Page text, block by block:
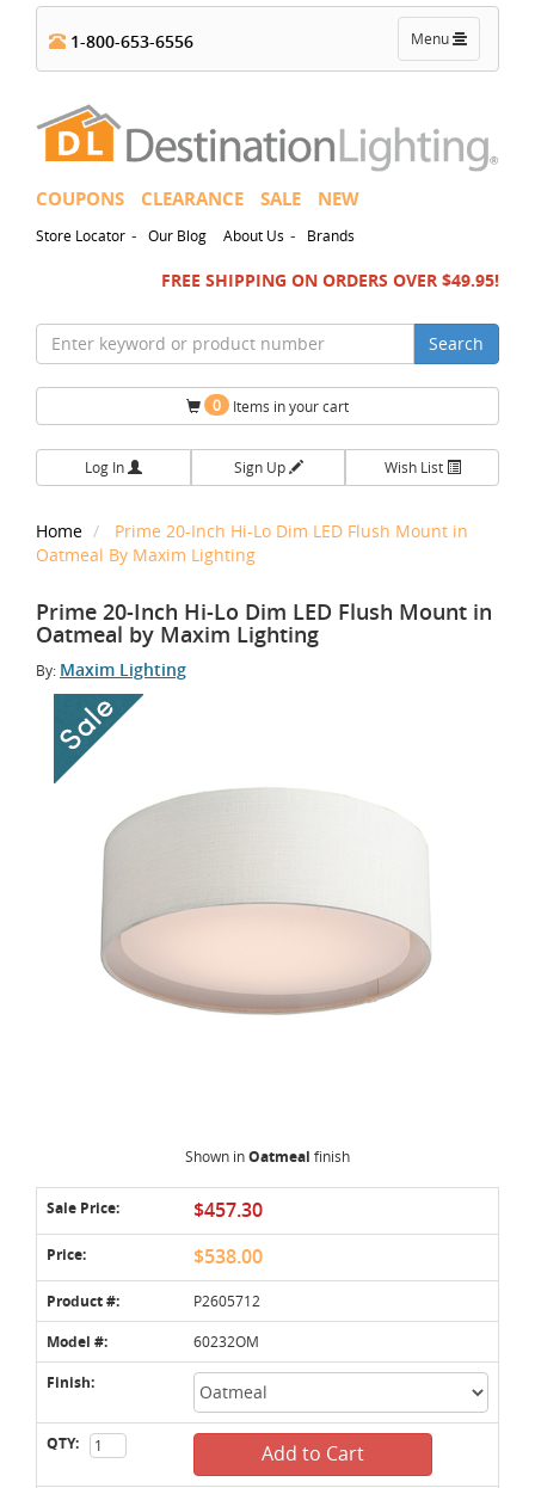
Toggle
navigation
Menu
1-800-653-6556
COUPONS CLEARANCE SALE NEW
Store Locator - Our Blog About Us - Brands
FREE SHIPPING ON ORDERS OVER $49.95!
Search
0 Items in your cart
Log In Sign Up Wish List
Home
Prime 20-Inch Hi-Lo Dim LED Flush Mount in
Oatmeal By Maxim Lighting
Prime 20-Inch Hi-Lo Dim LED Flush Mount in
Oatmeal by Maxim Lighting
By: Maxim Lighting
Shown inOatmeal finish
Sale Price: $457.30
Price: $538.00
Product #: P2605712
Model #: 60232OM
Finish:
QTY: Add to Cart